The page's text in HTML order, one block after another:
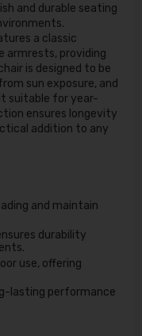
and durable seating
a classic
armrests, providing
is designed to be
sun exposure, and
suitable for year-
ensures longevity
addition to any
and maintain
durability
use, offering
lasting performance